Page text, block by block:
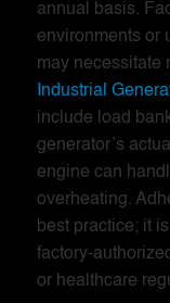
annual basis.
environments or
may necessitate
Industrial
include load
generator’s
engine can
overheating.
best practice; it
factory-
or healthcare